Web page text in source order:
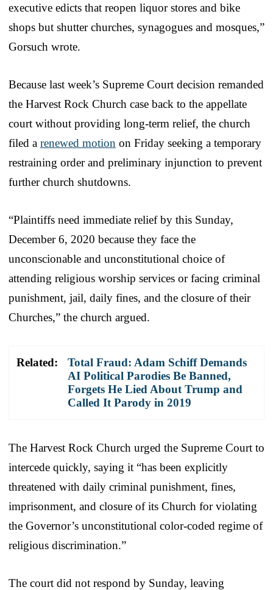
executive edicts that reopen liquor stores and bike
shops but shutter churches, synagogues and mosques,”
Gorsuch wrote.
Because last week’s Supreme Court decision remanded
the Harvest Rock Church case back to the appellate
court without providing long-term relief, the church
filed a renewed motion on Friday seeking a temporary
restraining order and preliminary injunction to prevent
further church shutdowns.
“Plaintiffs need immediate relief by this Sunday,
December 6, 2020 because they face the
unconscionable and unconstitutional choice of
attending religious worship services or facing criminal
punishment, jail, daily fines, and the closure of their
Churches,” the church argued.
Related:
Total Fraud: Adam Schiff Demands
AI Political Parodies Be Banned,
Forgets He Lied About Trump and
Called It Parody in 2019
The Harvest Rock Church urged the Supreme Court to
intercede quickly, saying it “has been explicitly
threatened with daily criminal punishment, fines,
imprisonment, and closure of its Church for violating
the Governor’s unconstitutional color-coded regime of
religious discrimination.”
The court did not respond by Sunday, leaving